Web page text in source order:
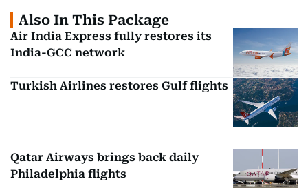
Also In This Package
Air India Express fully restores its
India-GCC network
Turkish Airlines restores Gulf flights
Qatar Airways brings back daily
Philadelphia flights